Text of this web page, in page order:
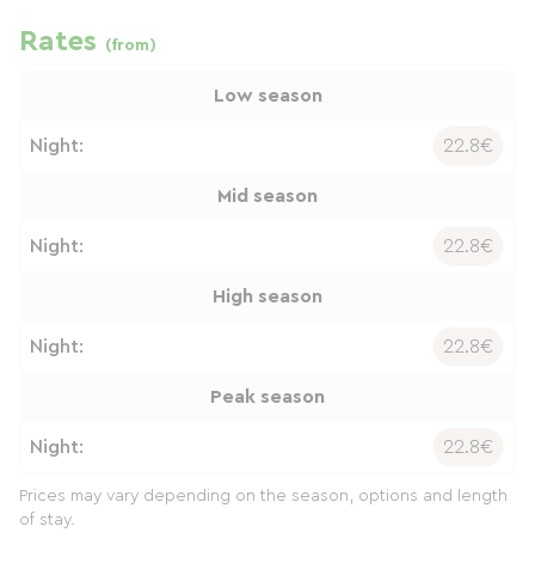
Rates (from)
Low season
Night: 22.8€
Mid season
Night: 22.8€
High season
Night: 22.8€
Peak season
Night: 22.8€
Prices may vary depending on the season, options and length
of stay.